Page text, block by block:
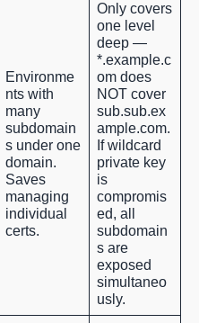
Environme
nts with
many
subdomain
s under one
domain.
Saves
managing
individual
certs.
Only covers
one level
deep —
*.example.c
om does
NOT cover
sub.sub.ex
ample.com.
If wildcard
private key
is
compromis
ed, all
subdomain
s are
exposed
simultaneo
usly.